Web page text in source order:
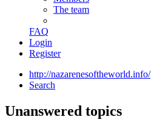
The team
FAQ
Login
Register
http://nazarenesoftheworld.info/
Search
Unanswered topics